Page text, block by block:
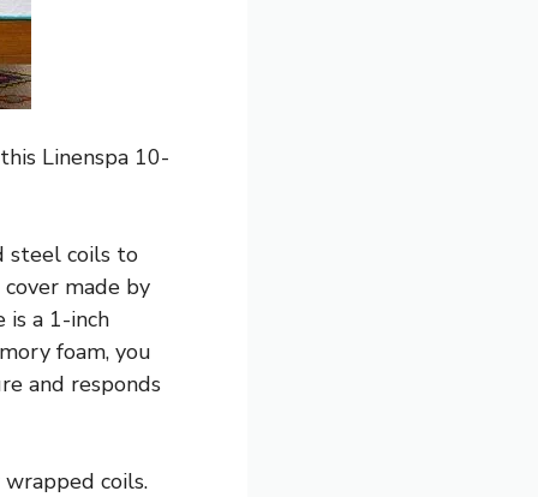
Linenspa 10-
steel coils to
made by
is a 1-inch
foam, you
and responds
coils.